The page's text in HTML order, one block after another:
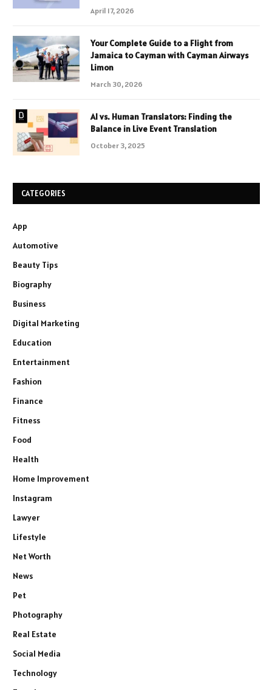
April 17, 2026
Your Complete Guide to a Flight from
Jamaica to Cayman with Cayman Airways
Limon
March 30, 2026
AI vs. Human Translators: Finding the
Balance in Live Event Translation
October 3, 2025
CATEGORIES
App
Automotive
Beauty Tips
Biography
Business
Digital Marketing
Education
Entertainment
Fashion
Finance
Fitness
Food
Health
Home Improvement
Instagram
Lawyer
Lifestyle
Net Worth
News
Pet
Photography
Real Estate
Social Media
Technology